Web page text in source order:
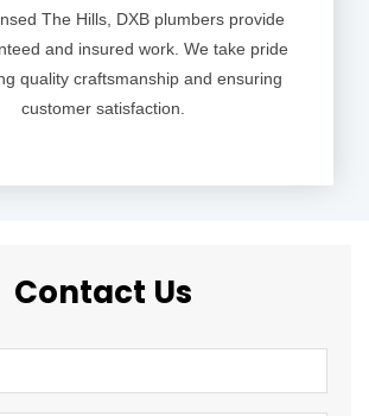
The Hills, DXB plumbers provide
and insured work. We take pride
quality craftsmanship and ensuring
customer satisfaction.
Contact Us